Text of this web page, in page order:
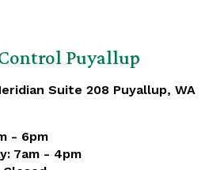
Puyallup
Suite 208 Puyallup, WA
- 6pm
7am - 4pm